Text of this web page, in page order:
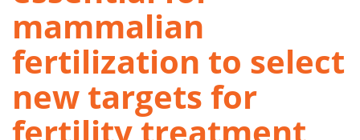
mammalian
fertilization to select
new targets for